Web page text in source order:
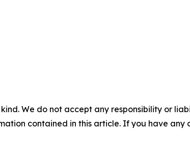
We do not accept any responsibility or
contained in this article. If you have any